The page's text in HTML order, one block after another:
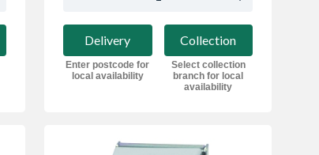
Delivery
Enter postcode for
local availability
Collection
Select collection
branch for local
availability